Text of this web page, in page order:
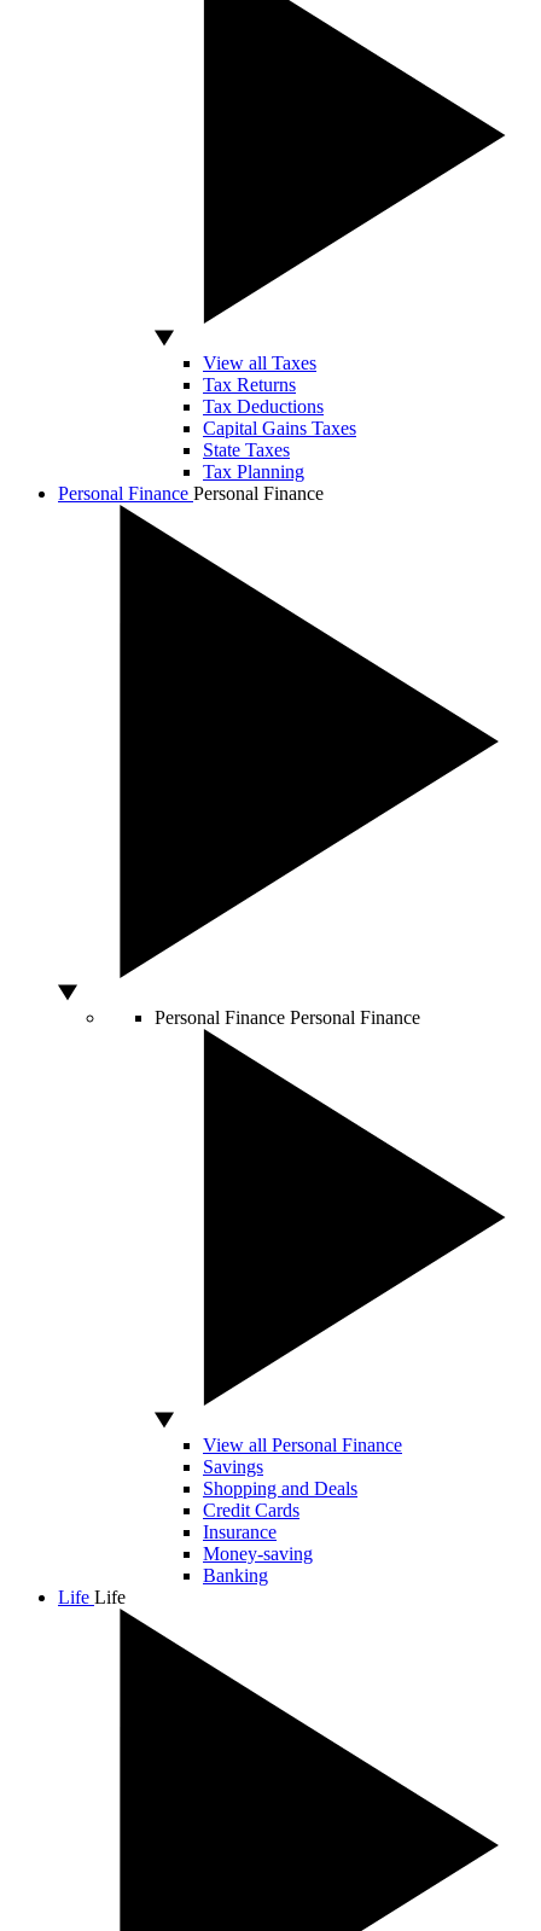
View all Taxes
Tax Returns
Tax Deductions
Capital Gains Taxes
State Taxes
Tax Planning
Personal Finance Personal Finance
Personal Finance Personal Finance
View all Personal Finance
Savings
Shopping and Deals
Credit Cards
Insurance
Money-saving
Banking
Life Life